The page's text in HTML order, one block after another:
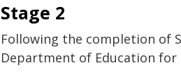
Stage 2
Following the completion of
Department of Education for